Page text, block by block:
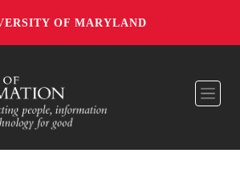
OF MARYLAND